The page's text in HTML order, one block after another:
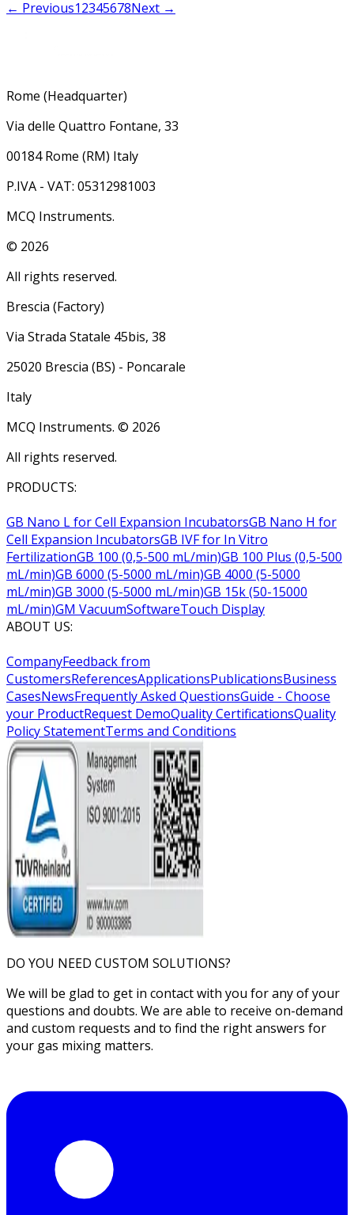
← Previous12345678Next →
Rome (Headquarter)
Via delle Quattro Fontane, 33
00184 Rome (RM) Italy
P.IVA - VAT: 05312981003
MCQ Instruments.
© 2026
All rights reserved.
Brescia (Factory)
Via Strada Statale 45bis, 38
25020 Brescia (BS) - Poncarale
Italy
MCQ Instruments. © 2026
All rights reserved.
PRODUCTS:
GB Nano L for Cell Expansion IncubatorsGB Nano H for
Cell Expansion IncubatorsGB IVF for In Vitro
FertilizationGB 100 (0,5-500 mL/min)GB 100 Plus (0,5-500
mL/min)GB 6000 (5-5000 mL/min)GB 4000 (5-5000
mL/min)GB 3000 (5-5000 mL/min)GB 15k (50-15000
mL/min)GM VacuumSoftwareTouch Display
ABOUT US:
CompanyFeedback from
CustomersReferencesApplicationsPublicationsBusiness
CasesNewsFrequently Asked QuestionsGuide - Choose
your ProductRequest DemoQuality CertificationsQuality
Policy StatementTerms and Conditions
DO YOU NEED CUSTOM SOLUTIONS?
We will be glad to get in contact with you for any of your
questions and doubts. We are able to receive on-demand
and custom requests and to find the right answers for
your gas mixing matters.